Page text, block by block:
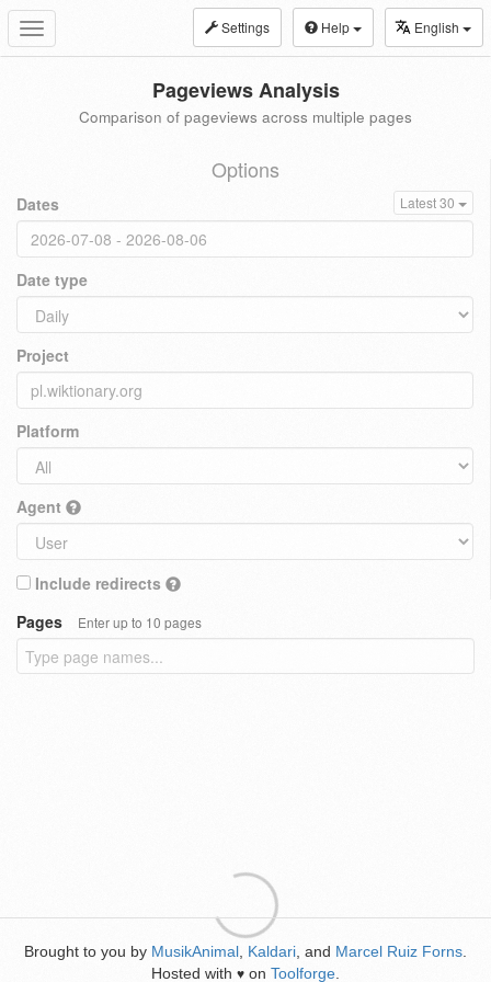
Toggle
navigation
Settings Help English
Pageviews Analysis
Comparison of pageviews across multiple pages
Options
Dates Latest 30
Date type
Project
Platform
Agent
Include redirects
Pages
Enter up to 10 pages
Brought to you by MusikAnimal Kaldari , and Marcel Ruiz Forns
Hosted with ♥ on Toolforge